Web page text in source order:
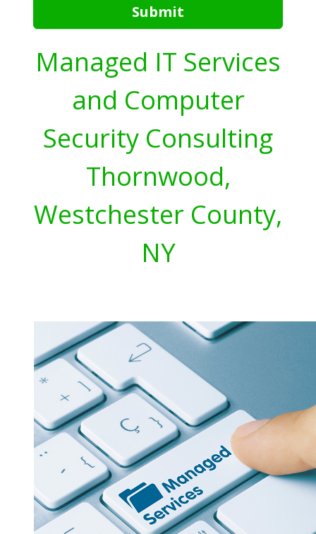
Submit
Managed IT Services
and Computer
Security Consulting
Thornwood,
Westchester County,
NY